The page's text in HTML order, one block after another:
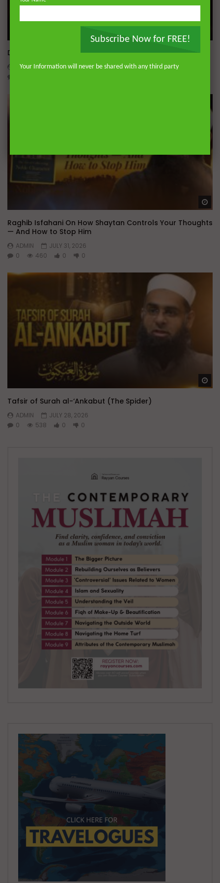
Dealing with Imperfections in Marriage
ADMIN
AUGUST 4, 2026
Raghib Isfahani On How Shaytan Controls Your Thoughts
— And How to Stop Him
ADMIN
JULY 31, 2026
0
460 0 0
Tafsir of Surah al-‘Ankabut (The Spider)
ADMIN
JULY 28, 2026
0
538 0 0
Subscribe Now for FREE!
Your Information will never be shared with any third party